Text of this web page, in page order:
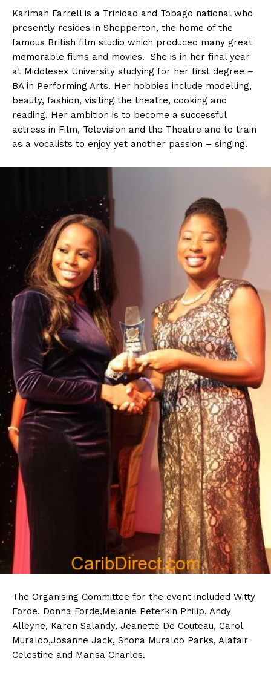
Karimah Farrell is a Trinidad and Tobago national who
presently resides in Shepperton, the home of the
famous British film studio which produced many great
memorable films and movies. She is in her final year
at Middlesex University studying for her first degree –
BA in Performing Arts. Her hobbies include modelling,
beauty, fashion, visiting the theatre, cooking and
reading. Her ambition is to become a successful
actress in Film, Television and the Theatre and to train
as a vocalists to enjoy yet another passion – singing.
The Organising Committee for the event included Witty
Forde, Donna Forde,Melanie Peterkin Philip, Andy
Alleyne, Karen Salandy, Jeanette De Couteau, Carol
Muraldo,Josanne Jack, Shona Muraldo Parks, Alafair
Celestine and Marisa Charles.